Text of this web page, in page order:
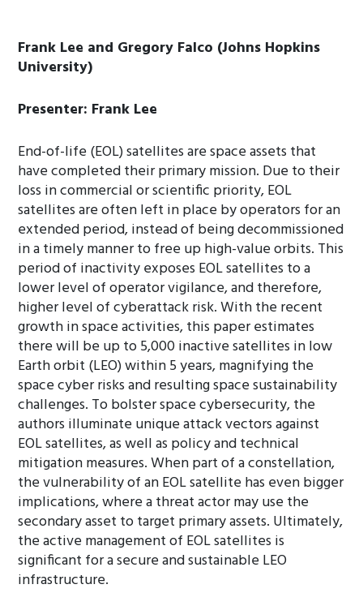
Frank Lee and Gregory Falco (Johns Hopkins
University)
Presenter: Frank Lee
End-of-life (EOL) satellites are space assets that
have completed their primary mission. Due to their
loss in commercial or scientific priority, EOL
satellites are often left in place by operators for an
extended period, instead of being decommissioned
in a timely manner to free up high-value orbits. This
period of inactivity exposes EOL satellites to a
lower level of operator vigilance, and therefore,
higher level of cyberattack risk. With the recent
growth in space activities, this paper estimates
there will be up to 5,000 inactive satellites in low
Earth orbit (LEO) within 5 years, magnifying the
space cyber risks and resulting space sustainability
challenges. To bolster space cybersecurity, the
authors illuminate unique attack vectors against
EOL satellites, as well as policy and technical
mitigation measures. When part of a constellation,
the vulnerability of an EOL satellite has even bigger
implications, where a threat actor may use the
secondary asset to target primary assets. Ultimately,
the active management of EOL satellites is
significant for a secure and sustainable LEO
infrastructure.